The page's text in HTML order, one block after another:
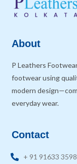
About
P Leathers
footwear using
modern
everyday wear.
Contact
+ 91 91633